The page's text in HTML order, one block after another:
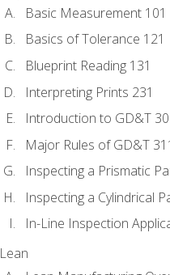
Basic Measurement 101
Basics of Tolerance 121
Blueprint Reading 131
Interpreting Prints 231
Introduction to GD&T
Major Rules of GD&T
Inspecting a Prismatic
Inspecting a Cylindrical
In-Line Inspection
Lean